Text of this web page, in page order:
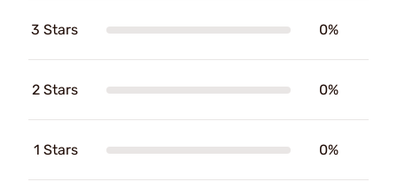
3 Stars 0%
2 Stars 0%
1 Stars 0%